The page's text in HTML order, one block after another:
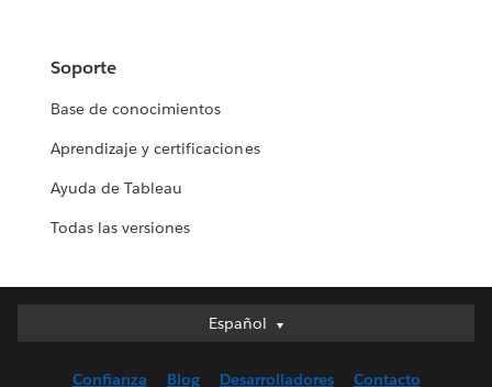
Soporte
Base de conocimientos
Aprendizaje y certificaciones
Ayuda de Tableau
Todas las versiones
Español
Español
English (UK)
Confianza Blog Desarrolladores Contacto